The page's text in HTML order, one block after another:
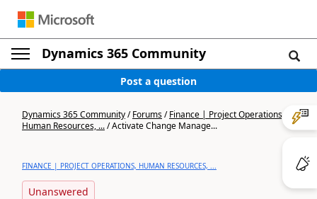
Dynamics 365 Community
Post a question
Dynamics 365 Community/Forums/Finance | Project Operations,
Human Resources, .../Activate Change Manage...
FINANCE | PROJECT OPERATIONS, HUMAN RESOURCES, ...
Unanswered